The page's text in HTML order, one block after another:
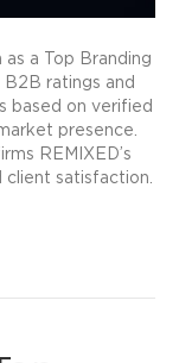
as a Top Branding
ratings and
based on verified
presence.
REMIXED’s
satisfaction.